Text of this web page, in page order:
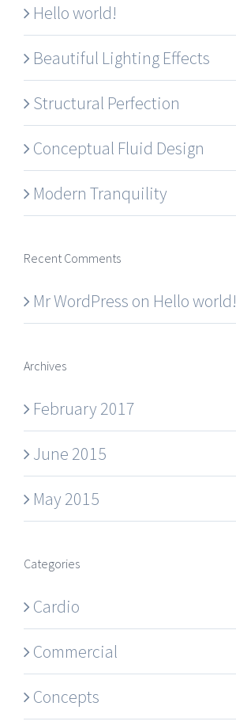
Hello world!
Beautiful Lighting Effects
Structural Perfection
Conceptual Fluid Design
Modern Tranquility
Recent Comments
Mr WordPress on Hello world!
Archives
February 2017
June 2015
May 2015
Categories
Cardio
Commercial
Concepts